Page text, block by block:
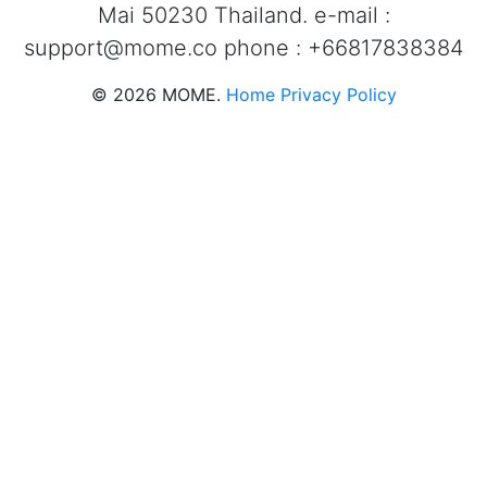
Mai 50230 Thailand. e-mail :
support@mome.co phone : +66817838384
© 2026 MOME. Home Privacy Policy